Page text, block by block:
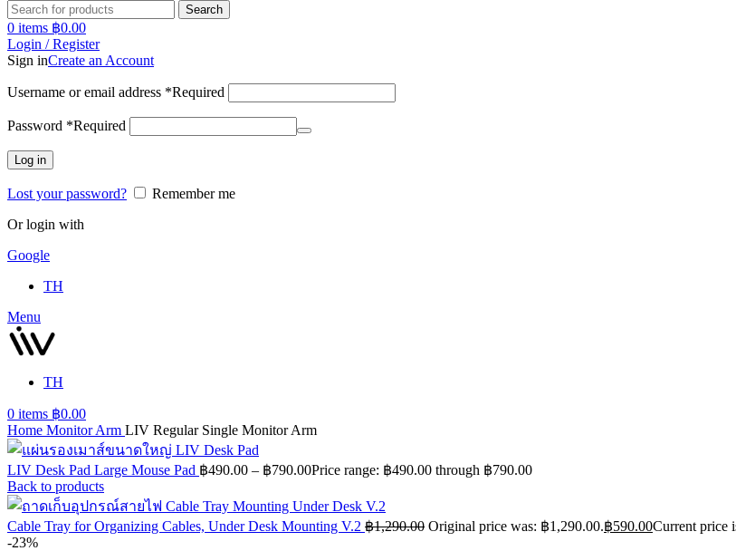
Search
0 items ฿0.00
Login / Register
Sign inCreate an Account
Username or email address *Required
Password *Required
Log in
Lost your password?
Remember me
Or login with
Google
TH
Menu
TH
0 items ฿0.00
Home Monitor Arm LIV Regular Single Monitor Arm
LIV Desk Pad Large Mouse Pad ฿490.00 – ฿790.00Price range: ฿490.00 through ฿790.00
Back to products
Cable Tray for Organizing Cables, Under Desk Mounting V.2 ฿1,290.00 Original price was: ฿1,290.00.฿590.00Current price
-23%